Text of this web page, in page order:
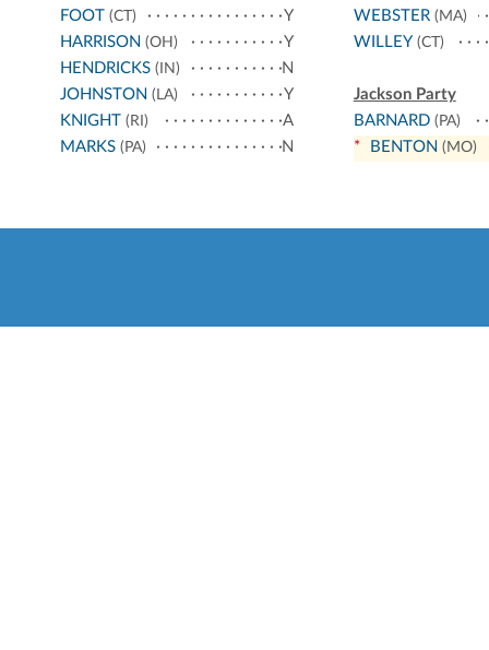
FOOT (CT)
Y
HARRISON (OH)
Y
HENDRICKS (IN)
N
JOHNSTON (LA)
Y
KNIGHT (RI)
A
MARKS (PA) N
WEBSTER(MA)
WILLEY (CT)
Jackson Party
BARNARD(PA)
* BENTON (MO)